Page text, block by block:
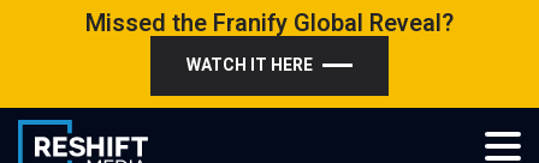
Missed the Franify Global Reveal?
WATCH IT HERE